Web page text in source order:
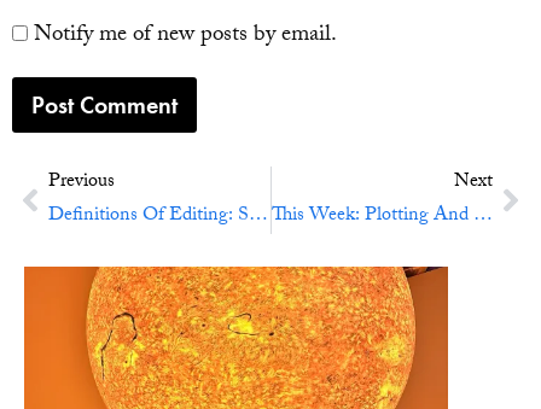
Notify me of new posts by email.
Previous
Definitions Of Editing: Structural Editing
Next
This Week: Plotting And Swearing